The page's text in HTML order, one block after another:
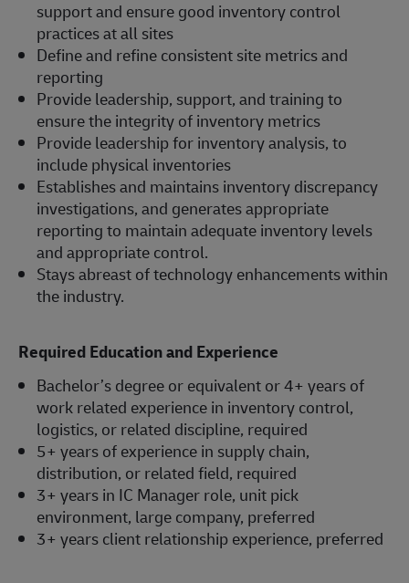
support and ensure good inventory control
practices at all sites
Define and refine consistent site metrics and
reporting
Provide leadership, support, and training to
ensure the integrity of inventory metrics
Provide leadership for inventory analysis, to
include physical inventories
Establishes and maintains inventory discrepancy
investigations, and generates appropriate
reporting to maintain adequate inventory levels
and appropriate control.
Stays abreast of technology enhancements within
the industry.
Required Education and Experience
Bachelor’s degree or equivalent or 4+ years of
work related experience in inventory control,
logistics, or related discipline, required
5+ years of experience in supply chain,
distribution, or related field, required
3+ years in IC Manager role, unit pick
environment, large company, preferred
3+ years client relationship experience, preferred